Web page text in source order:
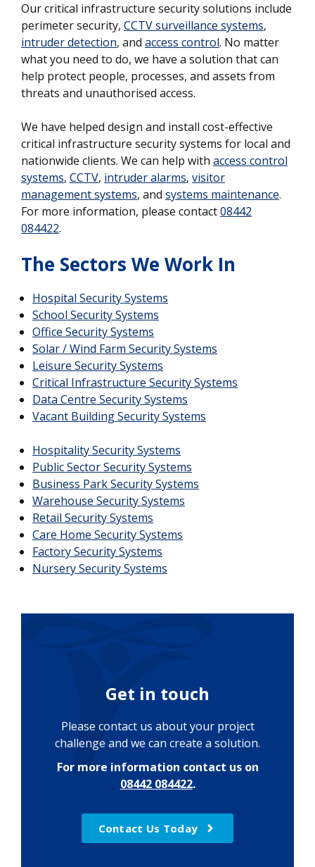
Our critical infrastructure security solutions include
perimeter security, CCTV surveillance systems,
intruder detection, and access control. No matter
what you need to do, we have a solution that can
help protect people, processes, and assets from
threats and unauthorised access.
We have helped design and install cost-effective
critical infrastructure security systems for local and
nationwide clients. We can help with access control
systems, CCTV, intruder alarms, visitor
management systems, and systems maintenance.
For more information, please contact08442
084422.
The Sectors We Work In
Hospital Security Systems
School Security Systems
Office Security Systems
Solar / Wind Farm Security Systems
Leisure Security Systems
Critical Infrastructure Security Systems
Data Centre Security Systems
Vacant Building Security Systems
Hospitality Security Systems
Public Sector Security Systems
Business Park Security Systems
Warehouse Security Systems
Retail Security Systems
Care Home Security Systems
Factory Security Systems
Nursery Security Systems
Get in touch
Please contact us about your project
challenge and we can create a solution.
For more information contact us on
08442 084422.
Contact Us Today